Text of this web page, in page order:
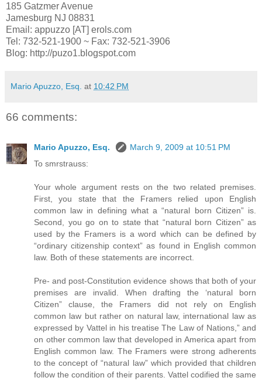
185 Gatzmer Avenue
Jamesburg NJ 08831
Email: appuzzo [AT] erols.com
Tel: 732-521-1900 ~ Fax: 732-521-3906
Blog: http://puzo1.blogspot.com
Mario Apuzzo, Esq. at 10:42 PM
66 comments:
Mario Apuzzo, Esq.
March 9, 2009 at 10:51 PM
To smrstrauss:
Your whole argument rests on the two related premises.
First, you state that the Framers relied upon English
common law in defining what a “natural born Citizen” is.
Second, you go on to state that “natural born Citizen” as
used by the Framers is a word which can be defined by
“ordinary citizenship context” as found in English common
law. Both of these statements are incorrect.
Pre- and post-Constitution evidence shows that both of your
premises are invalid. When drafting the ‘natural born
Citizen” clause, the Framers did not rely on English
common law but rather on natural law, international law as
expressed by Vattel in his treatise The Law of Nations,” and
on other common law that developed in America apart from
English common law. The Framers were strong adherents
to the concept of “natural law” which provided that children
follow the condition of their parents. Vattel codified the same